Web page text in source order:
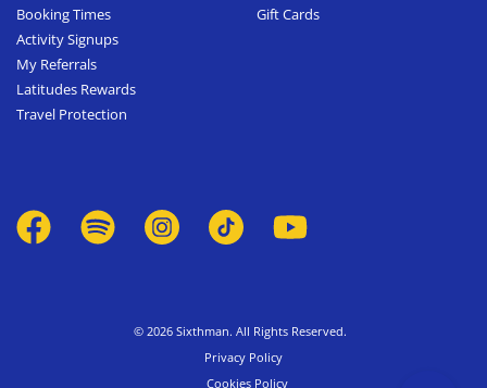
Booking Times
Activity Signups
My Referrals
Latitudes Rewards
Travel Protection
Gift Cards
© 2026 Sixthman. All Rights Reserved.
Privacy Policy
Cookies Policy